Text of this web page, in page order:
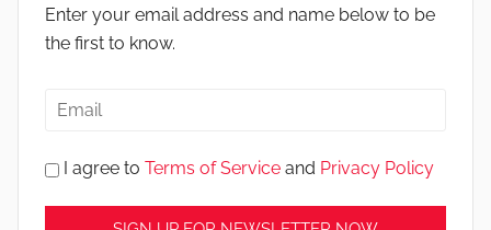
Enter your email address and name below to be
the first to know.
I agree to Terms of Service and Privacy Policy